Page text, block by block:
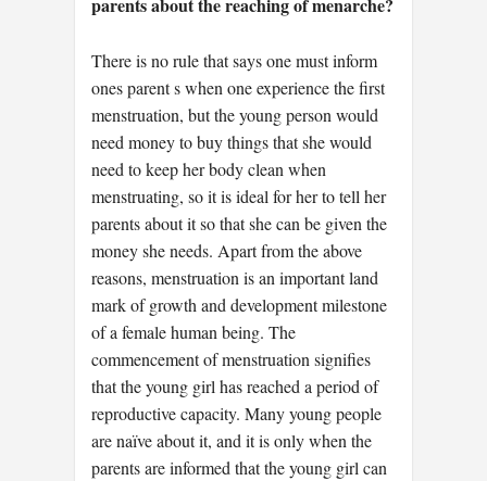
parents about the reaching of menarche?
There is no rule that says one must inform
ones parent s when one experience the first
menstruation, but the young person would
need money to buy things that she would
need to keep her body clean when
menstruating, so it is ideal for her to tell her
parents about it so that she can be given the
money she needs. Apart from the above
reasons, menstruation is an important land
mark of growth and development milestone
of a female human being. The
commencement of menstruation signifies
that the young girl has reached a period of
reproductive capacity. Many young people
are naïve about it, and it is only when the
parents are informed that the young girl can